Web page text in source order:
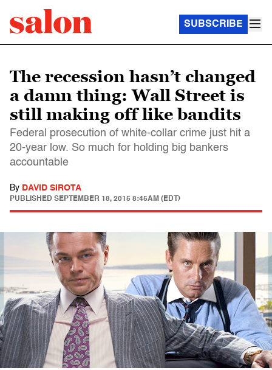
SUBSCRIBE
The recession hasn’t changed
a damn thing: Wall Street is
still making off like bandits
Federal prosecution of white-collar crime just hit a
20-year low. So much for holding big bankers
accountable
By DAVID SIROTA
PUBLISHED SEPTEMBER 18, 2015 8:45AM (EDT)